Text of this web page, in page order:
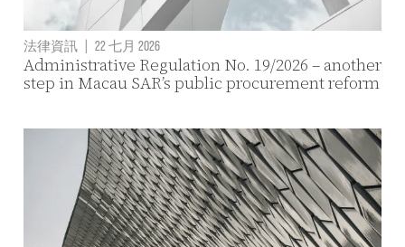
法律資訊 | 22 七月 2026
Administrative Regulation No. 19/2026 – another
step in Macau SAR’s public procurement reform